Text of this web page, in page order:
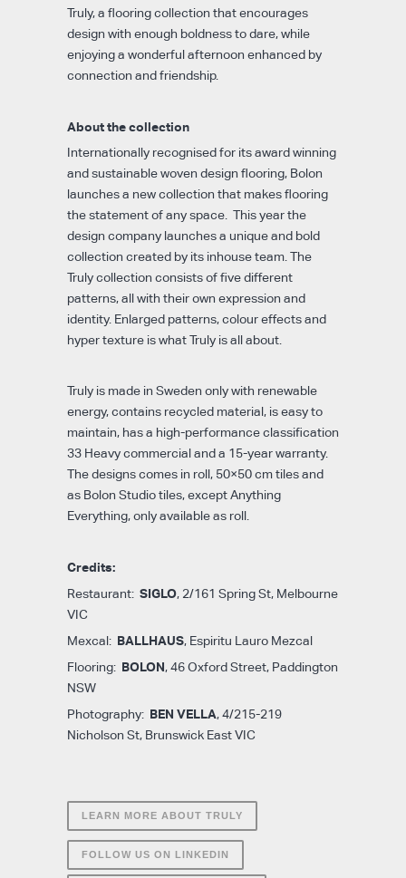
Truly, a flooring collection that encourages
design with enough boldness to dare, while
enjoying a wonderful afternoon enhanced by
connection and friendship.
About the collection
Internationally recognised for its award winning
and sustainable woven design flooring, Bolon
launches a new collection that makes flooring
the statement of any space. This year the
design company launches a unique and bold
collection created by its inhouse team. The
Truly collection consists of five different
patterns, all with their own expression and
identity. Enlarged patterns, colour effects and
hyper texture is what Truly is all about.
Truly is made in Sweden only with renewable
energy, contains recycled material, is easy to
maintain, has a high-performance classification
33 Heavy commercial and a 15-year warranty.
The designs comes in roll, 50×50 cm tiles and
as Bolon Studio tiles, except Anything
Everything, only available as roll.
Credits:
Restaurant: SIGLO, 2/161 Spring St, Melbourne
VIC
Mexcal: BALLHAUS, Espiritu Lauro Mezcal
Flooring: BOLON, 46 Oxford Street, Paddington
NSW
Photography: BEN VELLA, 4/215-219
Nicholson St, Brunswick East VIC
LEARN MORE ABOUT TRULY
FOLLOW US ON LINKEDIN